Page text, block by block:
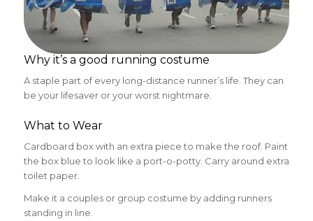
Why it’s a good running costume
A staple part of every long-distance runner’s life. They can
be your lifesaver or your worst nightmare.
What to Wear
Cardboard box with an extra piece to make the roof. Paint
the box blue to look like a port-o-potty. Carry around extra
toilet paper.
Make it a couples or group costume by adding runners
standing in line.